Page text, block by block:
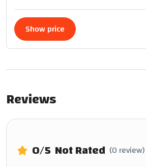
Show price
Reviews
0/5 Not Rated (0 review)